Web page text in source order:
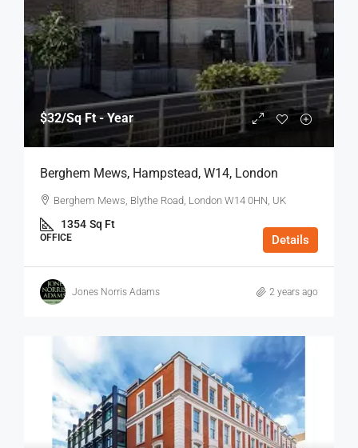
$32/Sq Ft - Year
Berghem Mews, Hampstead, W14, London
Berghem Mews, Blythe Road, London W14 0HN, UK
1354 Sq Ft
OFFICE Details
Jones Norris Adams 2 years ago